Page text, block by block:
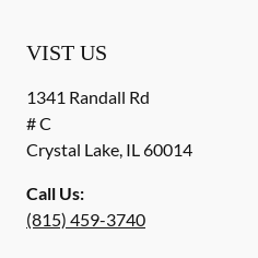
VIST US
1341 Randall Rd
# C
Crystal Lake, IL60014
Call Us:
(815) 459-3740